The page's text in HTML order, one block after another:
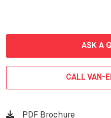
ASK A
CALL VAN-
PDF Brochure